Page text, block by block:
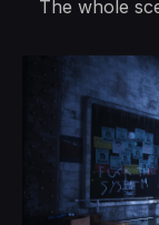
The whole